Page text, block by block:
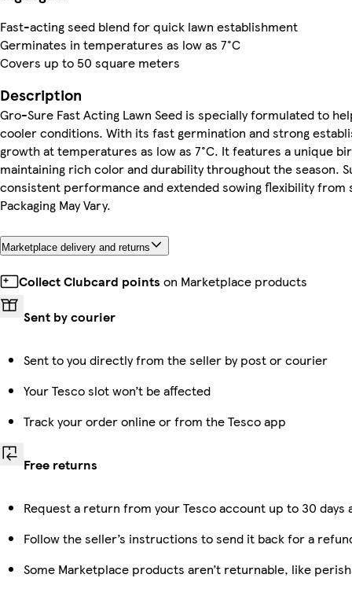
Fast-acting seed blend for quick lawn establishment
Germinates in temperatures as low as 7°C
Covers up to 50 square meters
Description
Gro-Sure Fast Acting Lawn Seed is specially formulated to
cooler conditions. With its fast germination and strong
growth at temperatures as low as 7°C. It features a unique
maintaining rich color and durability throughout the season.
consistent performance and extended sowing flexibility from
Packaging May Vary.
Marketplace delivery and returns
Collect Clubcard points on Marketplace products
Sent by courier
Sent to you directly from the seller by post or courier
Your Tesco slot won’t be affected
Track your order online or from the Tesco app
Free returns
Request a return from your Tesco account up to 30
Follow the seller’s instructions to send it back for a
Some Marketplace products aren’t returnable, like